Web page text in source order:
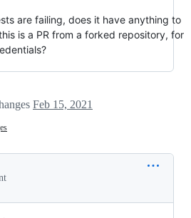
are failing, does it have anything to
is a PR from a forked repository, for
Feb 15, 2021